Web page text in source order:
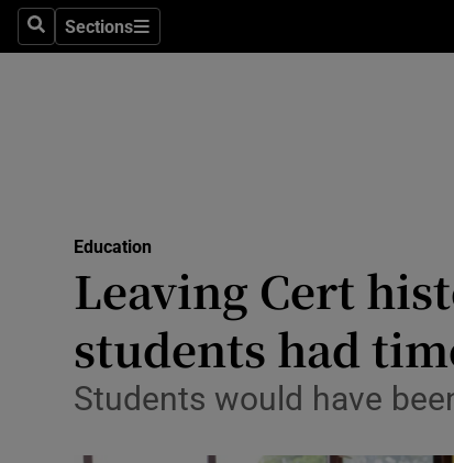
SearchSections
Sections
Listen
Education
Leaving Cert
students had
Students would have